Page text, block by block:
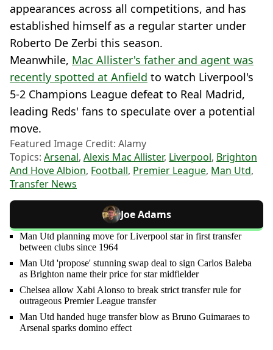
appearances across all competitions, and has
established himself as a regular starter under
Roberto De Zerbi this season.
Meanwhile, Mac Allister's father and agent was
recently spotted at Anfield to watch Liverpool's
5-2 Champions League defeat to Real Madrid,
leading Reds' fans to speculate over a potential
move.
Featured Image Credit: Alamy
Topics: Arsenal, Alexis Mac Allister, Liverpool, Brighton
And Hove Albion, Football, Premier League, Man Utd,
Transfer News
Joe Adams
Man Utd planning move for Liverpool star in first transfer
between clubs since 1964
Man Utd 'propose' stunning swap deal to sign Carlos Baleba
as Brighton name their price for star midfielder
Chelsea allow Xabi Alonso to break strict transfer rule for
outrageous Premier League transfer
Man Utd handed huge transfer blow as Bruno Guimaraes to
Arsenal sparks domino effect